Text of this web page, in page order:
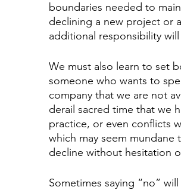
boundaries needed to
declining a new project or
additional responsibility
We must also learn to set
someone who wants to
company that we are not
derail sacred time that we
practice, or even conflicts
which may seem
decline without hesitation
Sometimes saying “no”